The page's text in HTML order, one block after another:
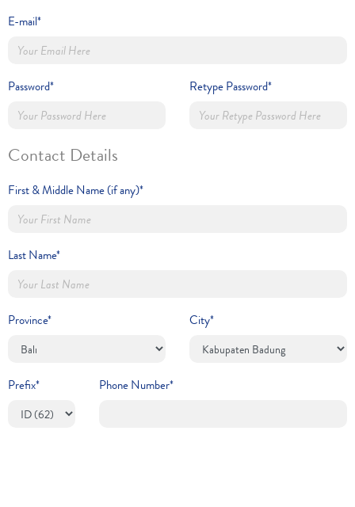
E-mail*
Password* Retype Password*
Contact Details
First & Middle Name (if any)*
Last Name*
Province* City*
Prefix* Phone Number*